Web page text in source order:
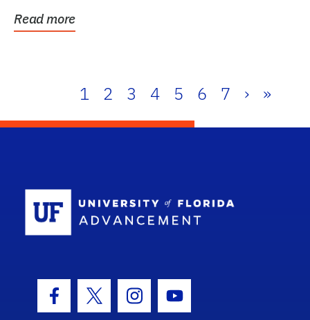
Read more
1 2 3 4 5 6 7 › »
Facebook Icon
Twitter IconInstagram Icon
Youtube Icon